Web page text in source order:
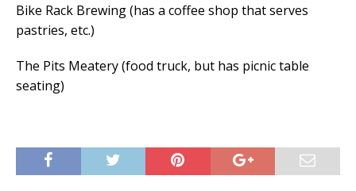
Bike Rack Brewing (has a coffee shop that serves
pastries, etc.)
The Pits Meatery (food truck, but has picnic table
seating)